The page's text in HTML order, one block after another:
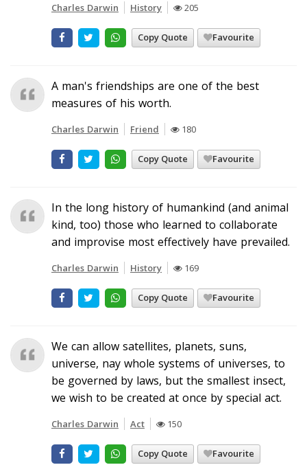
Charles Darwin History 205
Copy Quote Favourite
A man's friendships are one of the best
measures of his worth.
Charles Darwin Friend 180
Copy Quote Favourite
In the long history of humankind (and animal
kind, too) those who learned to collaborate
and improvise most effectively have prevailed.
Charles Darwin History 169
Copy Quote Favourite
We can allow satellites, planets, suns,
universe, nay whole systems of universes, to
be governed by laws, but the smallest insect,
we wish to be created at once by special act.
Charles Darwin Act 150
Copy Quote Favourite